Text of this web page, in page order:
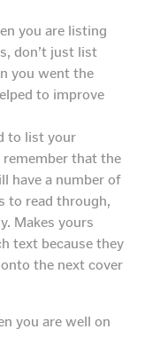
you are listing
don’t just list
you went the
to improve
to list your
remember that the
have a number of
to read through,
Makes yours
text because they
the next cover
you are well on